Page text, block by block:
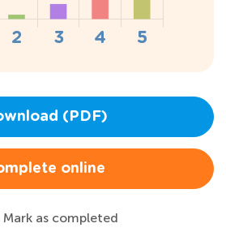
(PDF)
online
Mark as completed